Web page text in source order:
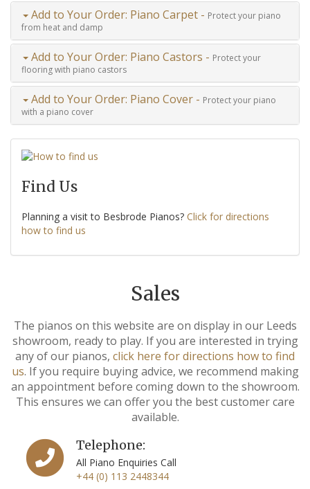
Add to Your Order: Piano Carpet - Protect your piano
from heat and damp
Add to Your Order: Piano Castors - Protect your
flooring with piano castors
Add to Your Order: Piano Cover - Protect your piano
with a piano cover
Find Us
Planning a visit to Besbrode Pianos? Click for directions
how to find us
Sales
The pianos on this website are on display in our Leeds
showroom, ready to play. If you are interested in trying
any of our pianos, click here for directions how to find
us. If you require buying advice, we recommend making
an appointment before coming down to the showroom.
This ensures we can offer you the best customer care
available.
Telephone:
All Piano Enquiries Call
+44 (0) 113 2448344